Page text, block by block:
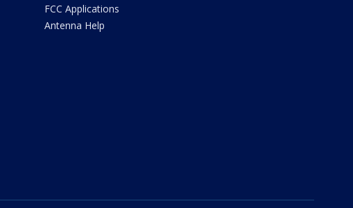
FCC Applications
Antenna Help